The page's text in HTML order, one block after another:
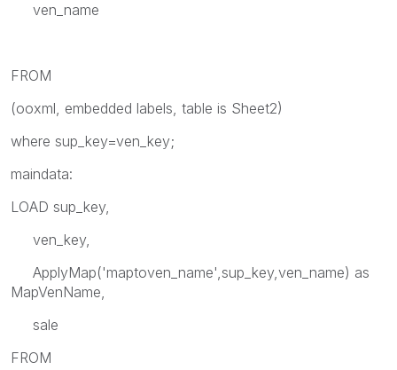
ven_name
FROM
(ooxml, embedded labels, table is Sheet2)
where sup_key=ven_key;
maindata:
LOAD sup_key,
ven_key,
ApplyMap('maptoven_name',sup_key,ven_name) as
MapVenName,
sale
FROM